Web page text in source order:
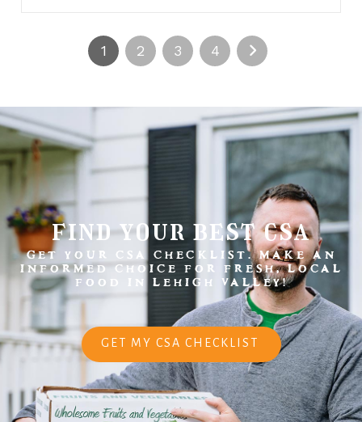
1 2 3 4
find your best csa
GET YOUR CSA CHECKLIST. MAKE AN
INFORMED CHOICE FOR FRESH, LOCAL
FOOD IN LEHIGH VALLEY!
GET MY CSA CHECKLIST